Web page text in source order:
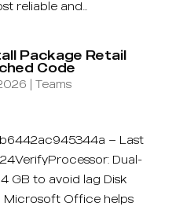
reliable and...
Package Retail
Code
| Teams
— Last
Dual-
GB to avoid lag Disk
Microsoft Office helps